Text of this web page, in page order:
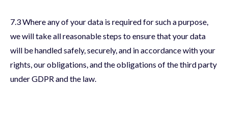
7.3 Where any of your data is required for such a purpose,
we will take all reasonable steps to ensure that your data
will be handled safely, securely, and in accordance with your
rights, our obligations, and the obligations of the third party
under GDPR and the law.